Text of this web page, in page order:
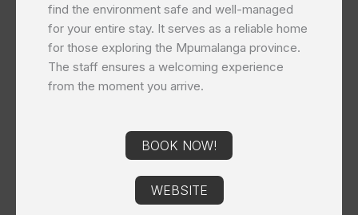
find the environment safe and well-managed
for your entire stay. It serves as a reliable home
for those exploring the Mpumalanga province.
The staff ensures a welcoming experience
from the moment you arrive.
BOOK NOW!
WEBSITE